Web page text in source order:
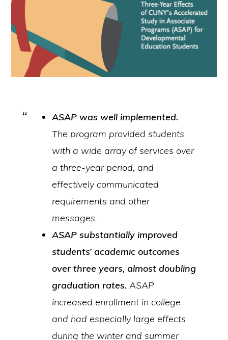
ASAP was well implemented.
The program provided students
with a wide array of services over
a three-year period, and
effectively communicated
requirements and other
messages.
ASAP substantially improved
students’ academic outcomes
over three years, almostdoubling
graduation rates. ASAP
increased enrollment in college
and had especially large effects
during the winter and summer